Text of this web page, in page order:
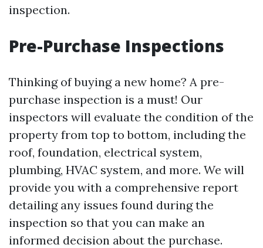
inspection.
Pre-Purchase Inspections
Thinking of buying a new home? A pre-
purchase inspection is a must! Our
inspectors will evaluate the condition of the
property from top to bottom, including the
roof, foundation, electrical system,
plumbing, HVAC system, and more. We will
provide you with a comprehensive report
detailing any issues found during the
inspection so that you can make an
informed decision about the purchase.